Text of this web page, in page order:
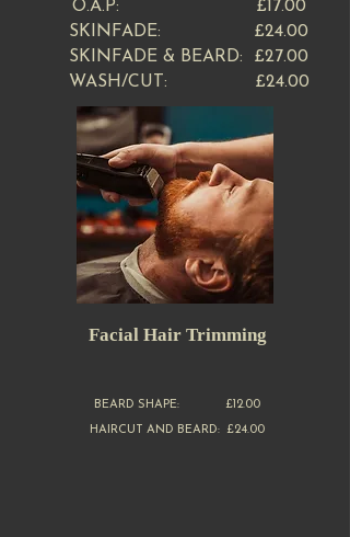
O.A.P: £17.00
SKINFADE: £24.00
SKINFADE & BEARD: £27.00
WASH/CUT: £24.00
Facial Hair Trimming
BEARD SHAPE: £12.00
HAIRCUT AND BEARD: £24.00